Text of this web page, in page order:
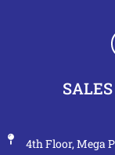
4th Floor, Mega